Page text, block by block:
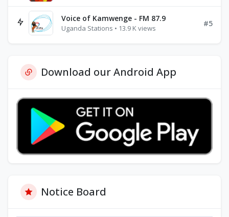
Voice of Kamwenge - FM 87.9
Uganda Stations • 13.9 K views
#5
Download our Android App
Notice Board